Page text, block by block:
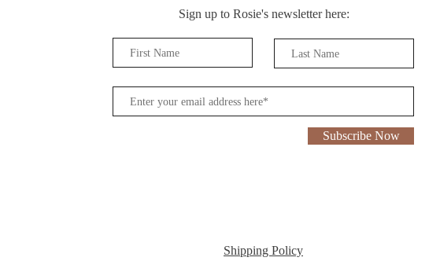
Sign up to Rosie's newsletter here:
Subscribe Now
Shipping Policy